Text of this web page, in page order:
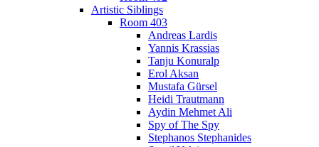
Artistic Siblings
Room 403
Andreas Lardis
Yannis Krassias
Tanju Konuralp
Erol Aksan
Mustafa Gürsel
Heidi Trautmann
Aydin Mehmet Ali
Spy of The Spy
Stephanos Stephanides